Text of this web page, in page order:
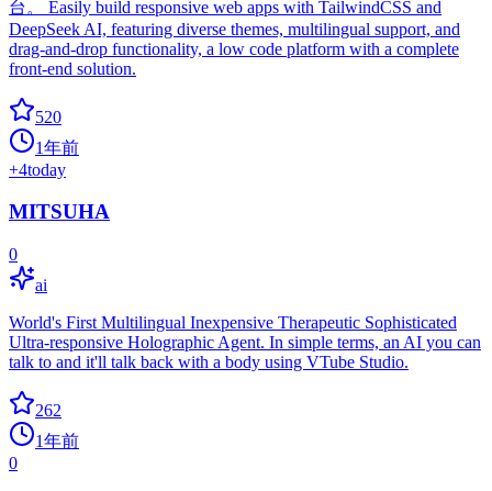
台。 Easily build responsive web apps with TailwindCSS and
DeepSeek AI, featuring diverse themes, multilingual support, and
drag-and-drop functionality, a low code platform with a complete
front-end solution.
520
1年前
+4today
MITSUHA
0
ai
World's First Multilingual Inexpensive Therapeutic Sophisticated
Ultra-responsive Holographic Agent. In simple terms, an AI you can
talk to and it'll talk back with a body using VTube Studio.
262
1年前
0